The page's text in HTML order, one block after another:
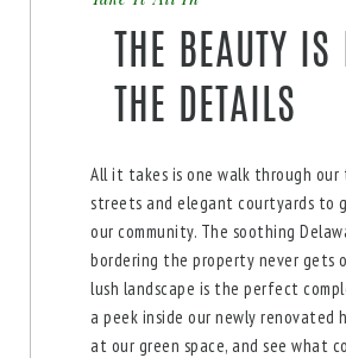
THE BEAUTY IS
THE DETAILS
All it takes is one walk through our
streets and elegant courtyards to
our community. The soothing
bordering the property never gets
lush landscape is the perfect
a peek inside our newly renovated
at our green space, and see what